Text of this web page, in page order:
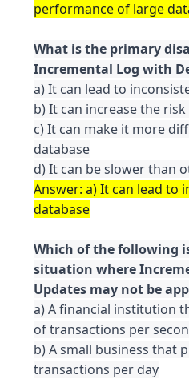
What is the primary
a) It can lead to
b) It can increase the
c) It can make it more
database
Answer: a) It can lead to
Which of the following
situation where
a) A financial institution
of transactions per
b) A small business that
transactions per day